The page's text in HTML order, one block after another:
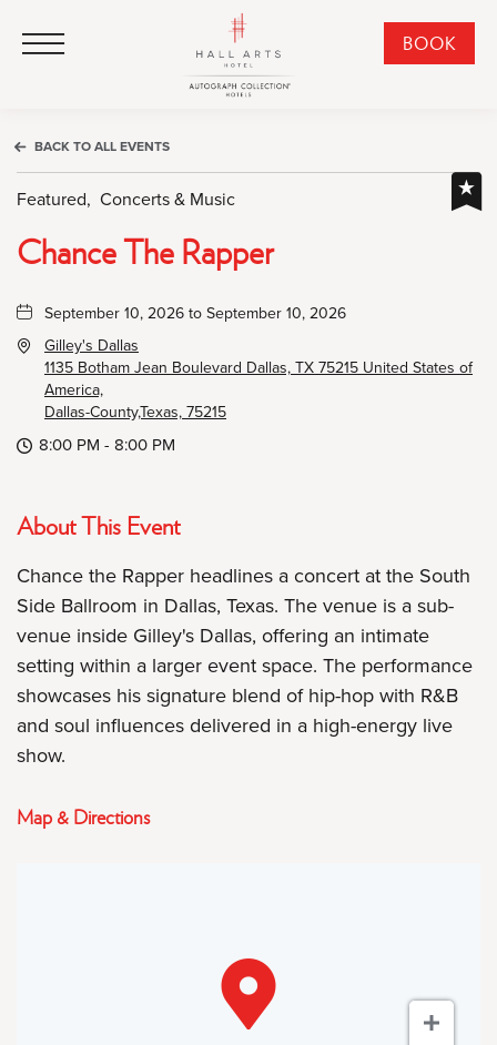
Click to Open Navigation Menu BOOK
TO
BACK TO ALL EVENTS
Featured, Concerts & Music
Chance The Rapper
September 10, 2026 to September 10, 2026
Gilley's Dallas
1135 Botham Jean Boulevard Dallas, TX 75215 United States of
America,
Dallas-County,Texas, 75215
8:00 PM - 8:00 PM
About This Event
Chance the Rapper headlines a concert at the South
Side Ballroom in Dallas, Texas. The venue is a sub-
venue inside Gilley's Dallas, offering an intimate
setting within a larger event space. The performance
showcases his signature blend of hip-hop with R&B
and soul influences delivered in a high-energy live
show.
Map & Directions